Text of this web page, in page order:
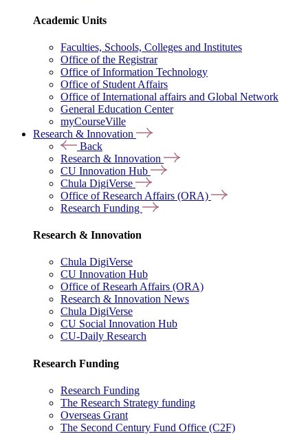
Academic Units
Faculties, Schools, Colleges and Institutes
Office of the Registrar
Office of Information Technology
Office of Student Affairs
Office of International affairs and Global Network
General Education Center
myCourseVille
Research & Innovation
Back
Research & Innovation
CU Innovation Hub
Chula DigiVerse
Office of Research Affairs (ORA)
Research Funding
Research & Innovation
Chula DigiVerse
CU Innovation Hub
Office of Researh Affairs (ORA)
Research & Innovation News
Chula DigiVerse
CU Social Innovation Hub
CU-Daily Research
Research Funding
Research Funding
The Research Strategy funding
Overseas Grant
The Second Century Fund Office (C2F)